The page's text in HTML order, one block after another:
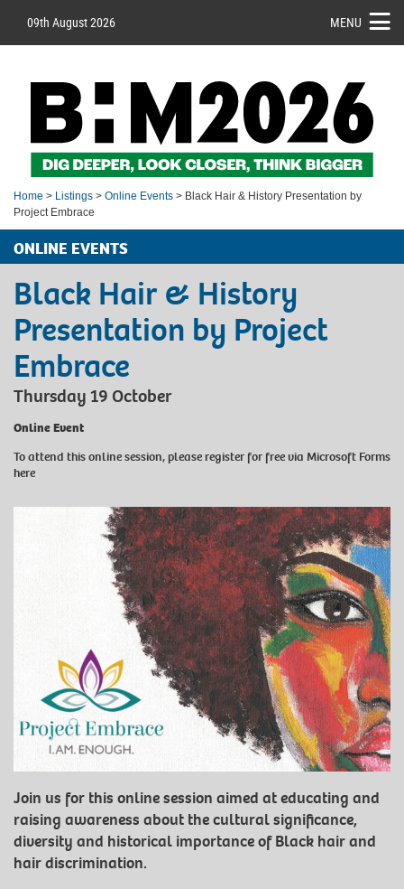
09th August 2026 MENU
Home > Listings > Online Events > Black Hair & History Presentation by
Project Embrace
ONLINE EVENTS
Black Hair & History
Presentation by Project
Embrace
Thursday 19 October
Online Event
To attend this online session, please register for free via Microsoft Forms
here
Join us for this online session aimed at educating and
raising awareness about the cultural significance,
diversity and historical importance of Black hair and
hair discrimination.